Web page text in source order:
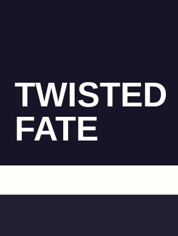
TWISTED
FATE